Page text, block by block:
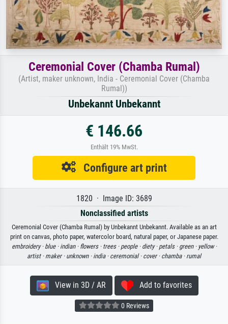
Ceremonial Cover (Chamba Rumal)
(Artist, maker unknown, India - Ceremonial Cover (Chamba
Rumal))
Unbekannt Unbekannt
€ 146.66
Enthält 19% MwSt.
Configure art print
1820 · Image ID: 3689
Nonclassified artists
Ceremonial Cover (Chamba Rumal) by Unbekannt Unbekannt. Available as an art
print on canvas, photo paper, watercolor board, natural paper, or Japanese paper.
embroidery · blue · indian · flowers · trees · people · diety · petals · green · yellow ·
artist · maker · unknown · india · ceremonial · cover · chamba · rumal
View in 3D / AR Add to favorites
0 Reviews